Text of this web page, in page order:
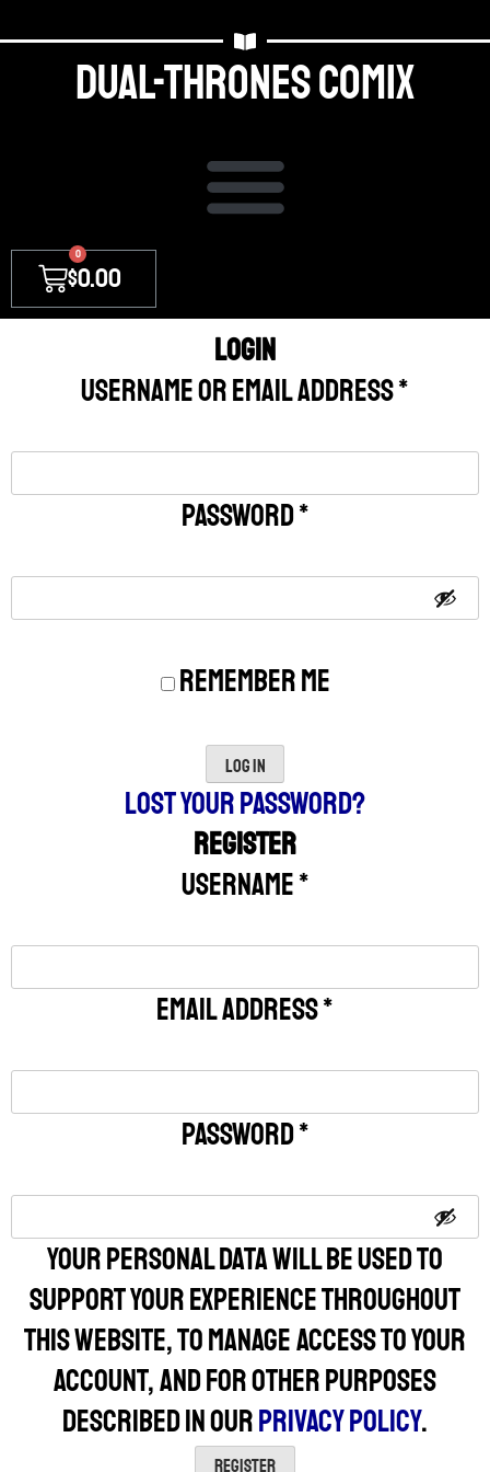
Dual-thrones Comix
$0.00
0
Login
Username or email address*
Password*
Remember me
Log in
Lost your password?
Register
Username*
Email address*
Password*
Your personal data will be used to
support your experience throughout
this website, to manage access to your
account, and for other purposes
described in ourprivacy policy.
Register